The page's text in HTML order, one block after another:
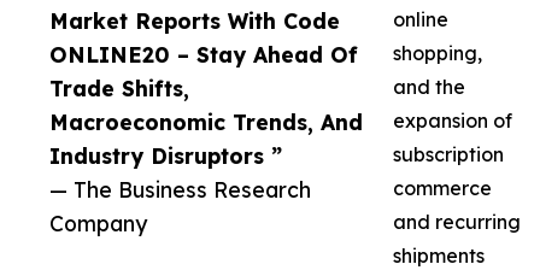
Market Reports With Code
ONLINE20 – Stay Ahead Of
Trade Shifts,
Macroeconomic Trends, And
Industry Disruptors ”
— The Business Research
Company
online
shopping,
and the
expansion of
subscription
commerce
and recurring
shipments